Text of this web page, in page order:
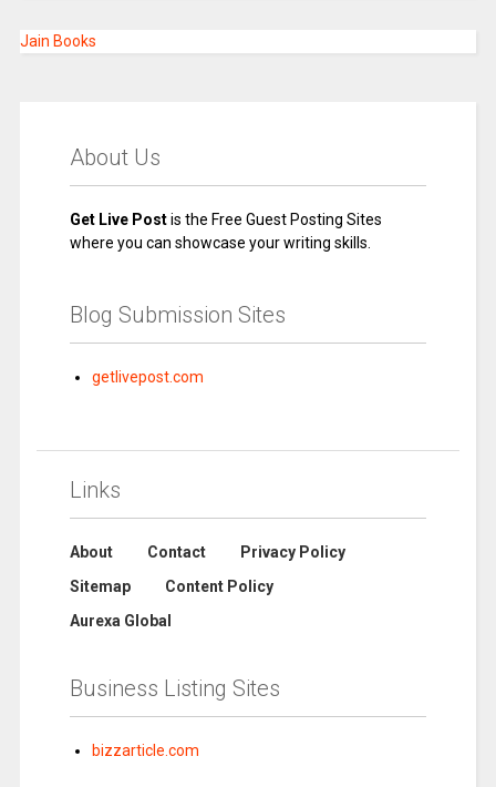
Jain Books
About Us
Get Live Postis the Free Guest Posting Sites
where you can showcase your writing skills.
Blog Submission Sites
getlivepost.com
Links
About Contact
Privacy Policy
Sitemap
Content Policy
Aurexa Global
Business Listing Sites
bizzarticle.com